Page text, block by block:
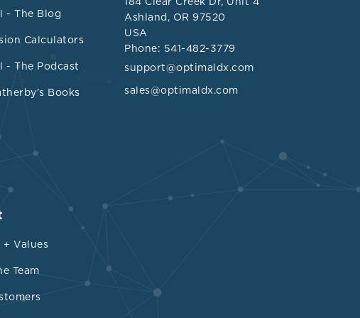
families
TMA and
B and D
composition
1-butanol (DMB)
the conversion of
- The Blog
Calculators
- The Podcast
Books
Ashland, OR 97520
USA
Phone: 541-482-3779
support@optimaldx.com
sales@optimaldx.com
+ Values
Team